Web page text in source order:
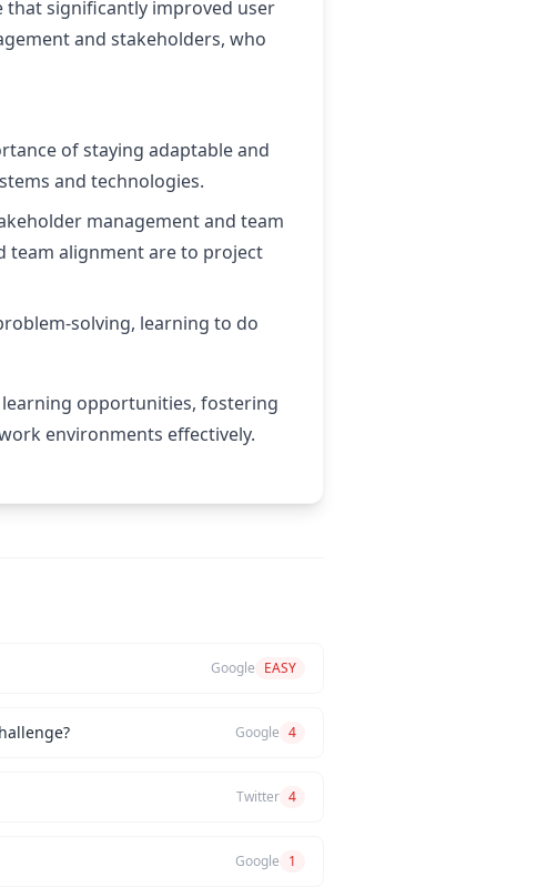
that significantly improved user
and stakeholders, who
of staying adaptable and
and technologies.
management and team
team alignment are to project
solving, learning to do
opportunities, fostering
environments effectively.
Google EASY
Google 4
Twitter 4
Google 1